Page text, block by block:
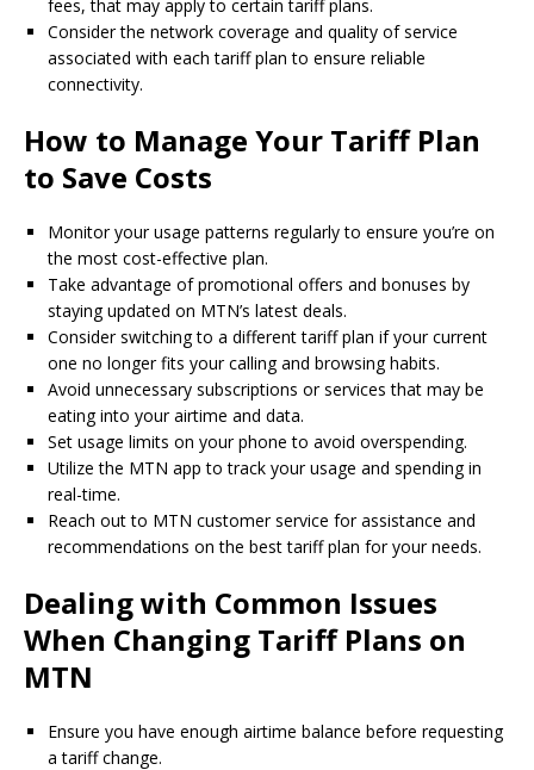
fees, that may apply to certain tariff plans.
Consider the network coverage and quality of service
associated with each tariff plan to ensure reliable
connectivity.
How to Manage Your Tariff Plan
to Save Costs
Monitor your usage patterns regularly to ensure you’re on
the most cost-effective plan.
Take advantage of promotional offers and bonuses by
staying updated on MTN’s latest deals.
Consider switching to a different tariff plan if your current
one no longer fits your calling and browsing habits.
Avoid unnecessary subscriptions or services that may be
eating into your airtime and data.
Set usage limits on your phone to avoid overspending.
Utilize the MTN app to track your usage and spending in
real-time.
Reach out to MTN customer service for assistance and
recommendations on the best tariff plan for your needs.
Dealing with Common Issues
When Changing Tariff Plans on
MTN
Ensure you have enough airtime balance before requesting
a tariff change.